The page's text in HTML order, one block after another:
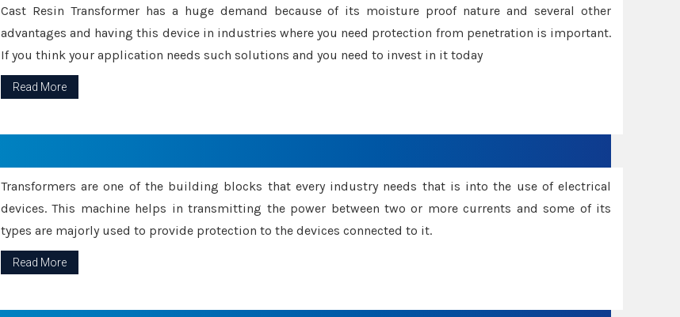
Cast Resin Transformer has a huge demand because of its moisture proof nature and several other
advantages and having this device in industries where you need protection from penetration is important.
If you think your application needs such solutions and you need to invest in it today
Read More
Transformers are one of the building blocks that every industry needs that is into the use of electrical
devices. This machine helps in transmitting the power between two or more currents and some of its
types are majorly used to provide protection to the devices connected to it.
Read More